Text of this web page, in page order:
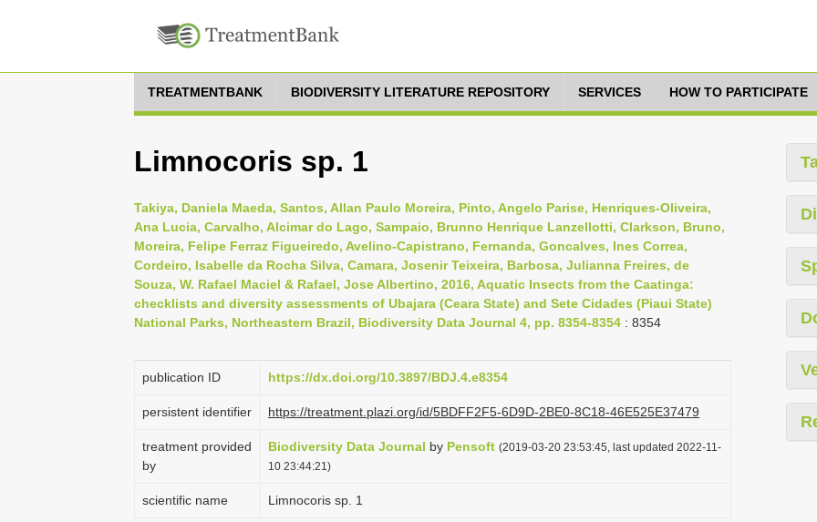
TREATMENTBANK BIODIVERSITY LITERATURE REPOSITORY SERVICES HOW TO PARTICIPATE
Limnocoris sp. 1
Takiya, Daniela Maeda, Santos, Allan Paulo Moreira, Pinto, Angelo Parise, Henriques-Oliveira,
Ana Lucia, Carvalho, Alcimar do Lago, Sampaio, Brunno Henrique Lanzellotti, Clarkson, Bruno,
Moreira, Felipe Ferraz Figueiredo, Avelino-Capistrano, Fernanda, Goncalves, Ines Correa,
Cordeiro, Isabelle da Rocha Silva, Camara, Josenir Teixeira, Barbosa, Julianna Freires, de
Souza, W. Rafael Maciel & Rafael, Jose Albertino, 2016, Aquatic Insects from the Caatinga:
checklists and diversity assessments of Ubajara (Ceara State) and Sete Cidades (Piaui State)
National Parks, Northeastern Brazil, Biodiversity Data Journal 4, pp. 8354-8354 : 8354
publication ID https://dx.doi.org/10.3897/BDJ.4.e8354
persistent identifier https://treatment.plazi.org/id/5BDFF2F5-6D9D-2BE0-8C18-46E525E37479
treatment provided
by
Biodiversity Data Journal by Pensoft (2019-03-20 23:53:45, last updated 2022-11-
10 23:44:21)
scientific name Limnocoris sp. 1